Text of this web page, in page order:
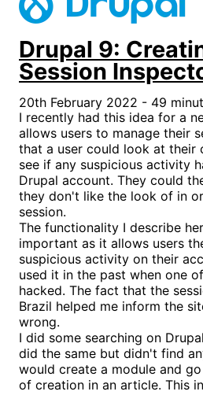
Drupal 9:
Session
20th February 2022 - 49
I recently had this idea for a
allows users to manage their
that a user could look at their
see if any suspicious activity
Drupal account. They could
they don't like the look of in
session.
The functionality I describe
important as it allows users
suspicious activity on their
used it in the past when one
hacked. The fact that the
Brazil helped me inform the
wrong.
I did some searching on
did the same but didn't find
would create a module and
of creation in an article. This